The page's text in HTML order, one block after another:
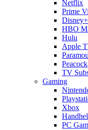
Netflix
Prime
Disney+
HBO
Hulu
Apple
Peacock
TV
Gaming
Xbox
PC